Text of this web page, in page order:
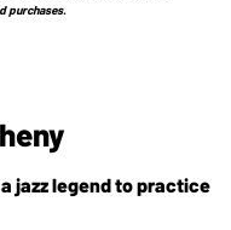
purchases.
jazz legend to practice